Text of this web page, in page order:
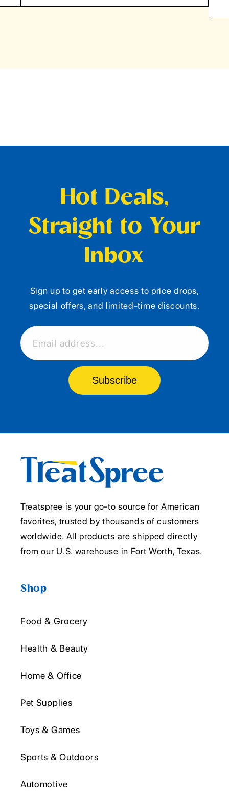
Hot Deals,
Straight to Your
Inbox
Sign up to get early access to price drops,
special offers, and limited-time discounts.
Email address...
Subscribe
Treatspree is your go-to source for American
favorites, trusted by thousands of customers
worldwide. All products are shipped directly
from our U.S. warehouse in Fort Worth, Texas.
Shop
Food & Grocery
Health & Beauty
Home & Office
Pet Supplies
Toys & Games
Sports & Outdoors
Automotive